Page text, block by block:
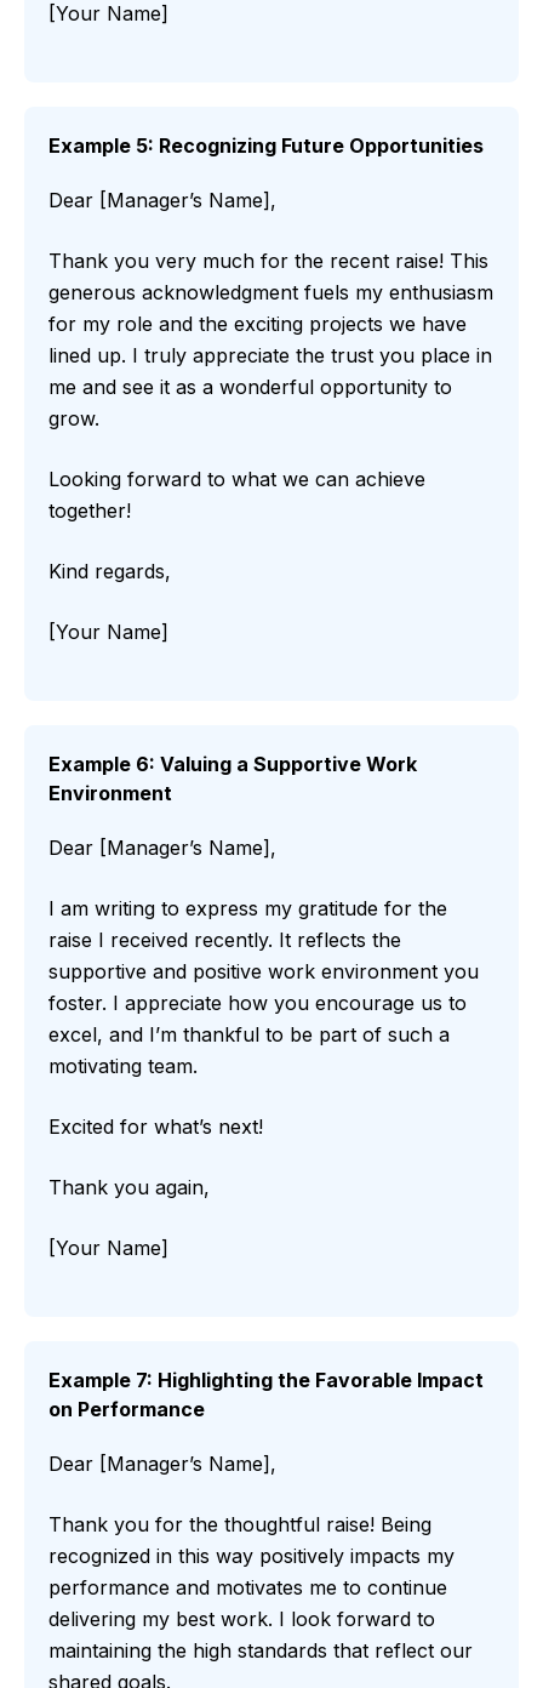
[Your Name]
Example 5: Recognizing Future Opportunities
Dear [Manager’s Name],
Thank you very much for the recent raise! This
generous acknowledgment fuels my enthusiasm
for my role and the exciting projects we have
lined up. I truly appreciate the trust you place in
me and see it as a wonderful opportunity to
grow.
Looking forward to what we can achieve
together!
Kind regards,
[Your Name]
Example 6: Valuing a Supportive Work
Environment
Dear [Manager’s Name],
I am writing to express my gratitude for the
raise I received recently. It reflects the
supportive and positive work environment you
foster. I appreciate how you encourage us to
excel, and I’m thankful to be part of such a
motivating team.
Excited for what’s next!
Thank you again,
[Your Name]
Example 7: Highlighting the Favorable Impact
on Performance
Dear [Manager’s Name],
Thank you for the thoughtful raise! Being
recognized in this way positively impacts my
performance and motivates me to continue
delivering my best work. I look forward to
maintaining the high standards that reflect our
shared goals.